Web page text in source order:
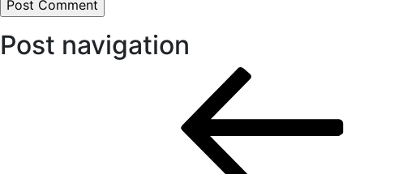
Post navigation